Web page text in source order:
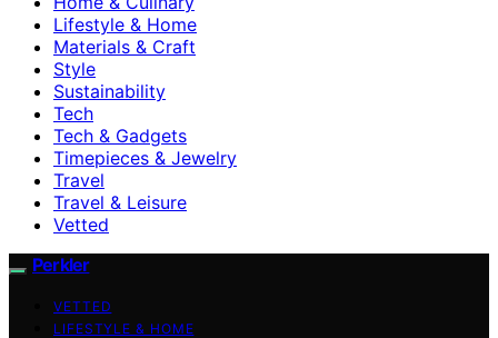
Lifestyle & Home
Materials & Craft
Style
Sustainability
Tech
Tech & Gadgets
Timepieces & Jewelry
Travel
Travel & Leisure
Vetted
Perkler
VETTED
LIFESTYLE & HOME